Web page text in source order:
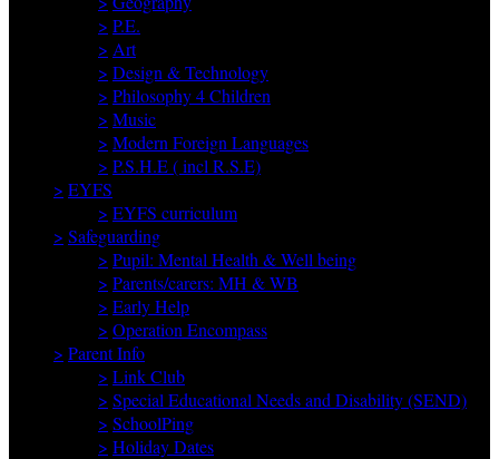
> P.E.
> Art
> Design & Technology
> Philosophy 4 Children
> Music
> Modern Foreign Languages
> P.S.H.E ( incl R.S.E)
> EYFS
> EYFS curriculum
> Safeguarding
> Pupil: Mental Health & Well being
> Parents/carers: MH & WB
> Early Help
> Operation Encompass
> Parent Info
> Link Club
> Special Educational Needs and Disability (SEND)
> SchoolPing
> Holiday Dates